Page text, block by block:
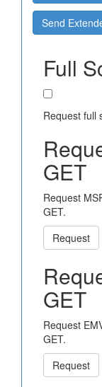
Send
Full
Request full
GET
Request
GET.
Request
GET
Request
GET.
Request